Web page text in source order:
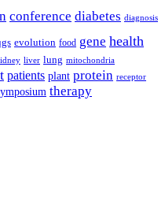
conference diabetes diagnosis
evolution food gene health
liver lung mitochondria
patients plant protein receptor
therapy